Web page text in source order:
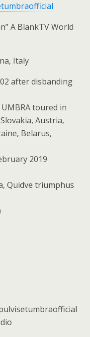
A BlankTV World
Italy
after disbanding
toured in
Austria,
Belarus,
2019
Quidve triumphus